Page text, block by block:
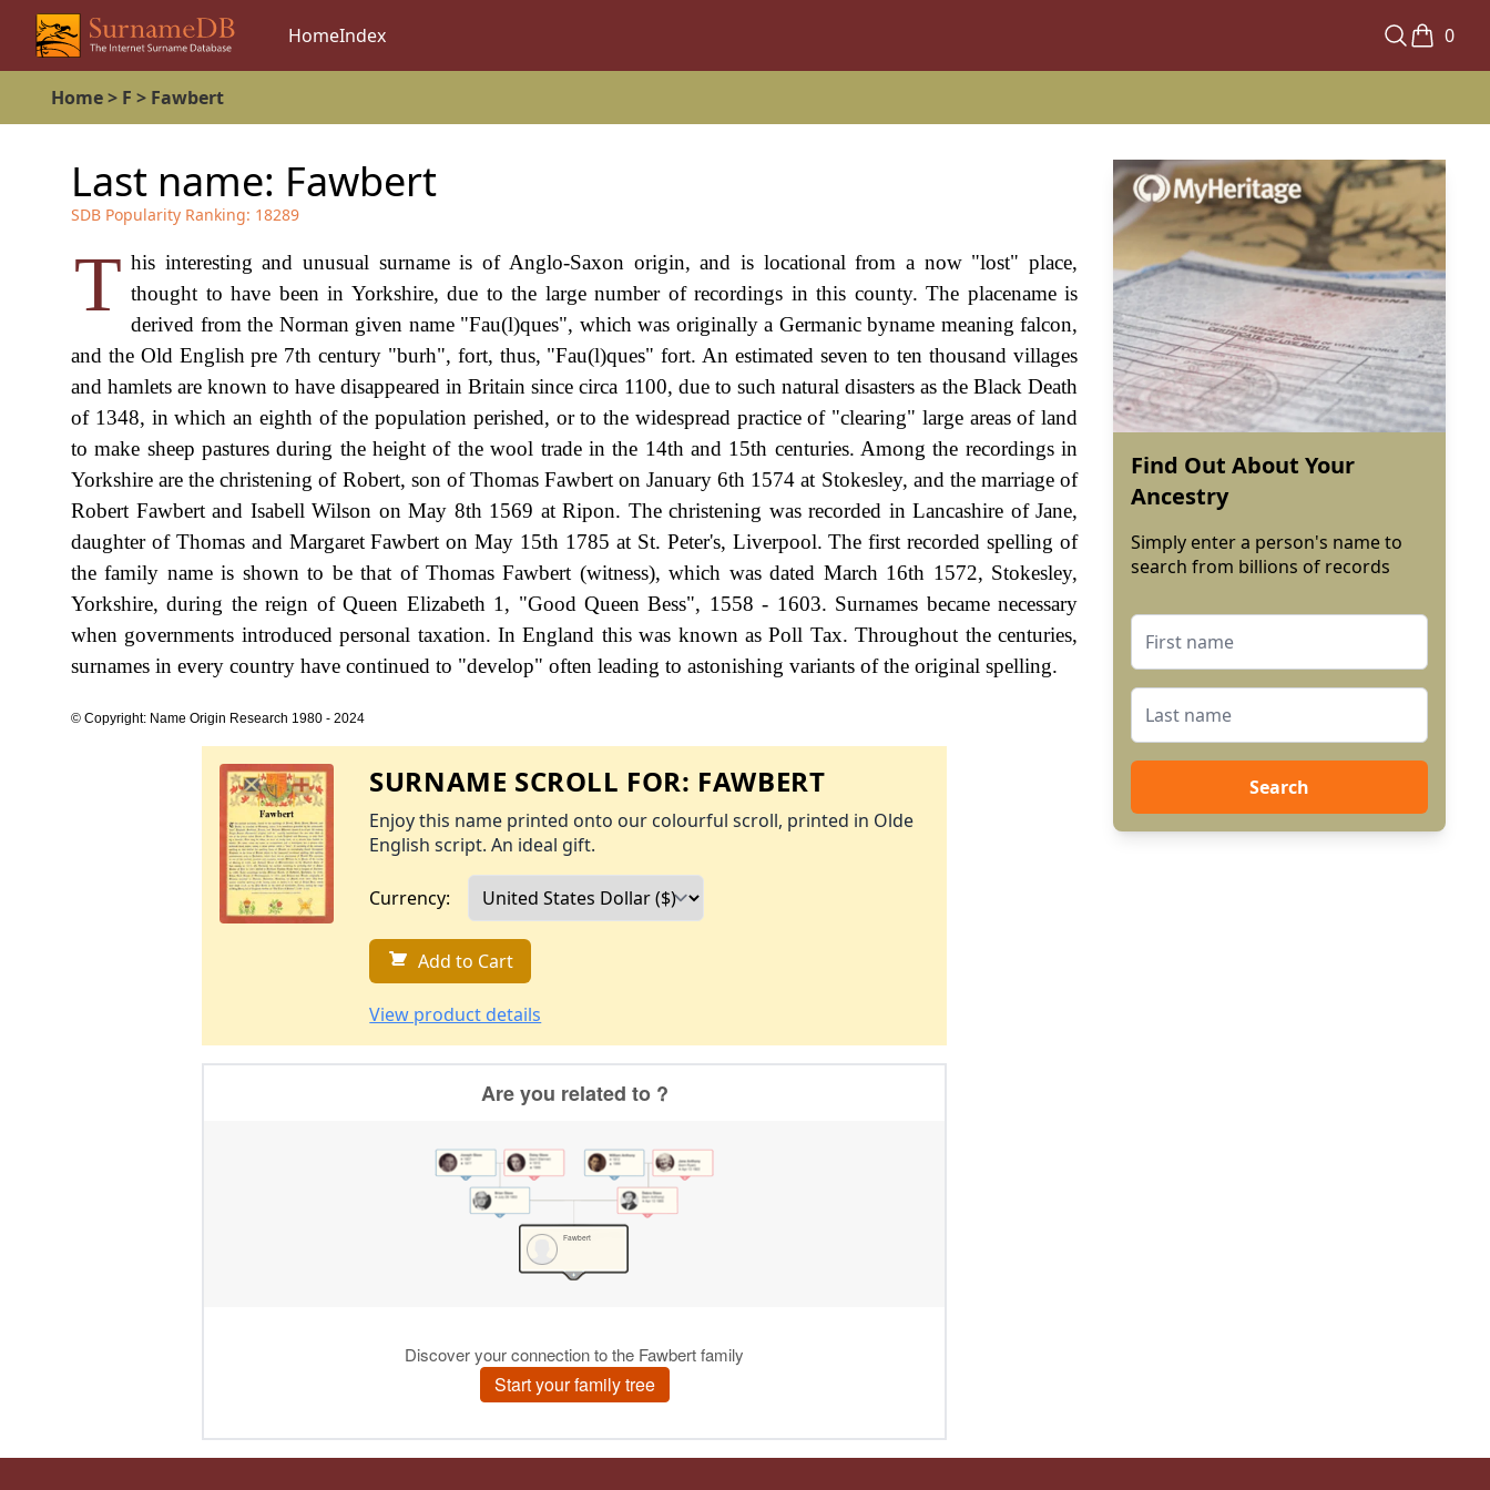
HomeIndex 0
Home> F > Fawbert
Last name: Fawbert
SDB Popularity Ranking: 18289
T his interesting and unusual surname is of Anglo-Saxon origin, and is locational from a now "lost" place,
thought to have been in Yorkshire, due to the large number of recordings in this county. The placename is
derived from the Norman given name "Fau(l)ques", which was originally a Germanic byname meaning falcon,
and the Old English pre 7th century "burh", fort, thus, "Fau(l)ques" fort. An estimated seven to ten thousand villages
and hamlets are known to have disappeared in Britain since circa 1100, due to such natural disasters as the Black Death
of 1348, in which an eighth of the population perished, or to the widespread practice of "clearing" large areas of land
to make sheep pastures during the height of the wool trade in the 14th and 15th centuries. Among the recordings in
Yorkshire are the christening of Robert, son of Thomas Fawbert on January 6th 1574 at Stokesley, and the marriage of
Robert Fawbert and Isabell Wilson on May 8th 1569 at Ripon. The christening was recorded in Lancashire of Jane,
daughter of Thomas and Margaret Fawbert on May 15th 1785 at St. Peter's, Liverpool. The first recorded spelling of
the family name is shown to be that of Thomas Fawbert (witness), which was dated March 16th 1572, Stokesley,
Yorkshire, during the reign of Queen Elizabeth 1, "Good Queen Bess", 1558 - 1603. Surnames became necessary
when governments introduced personal taxation. In England this was known as Poll Tax. Throughout the centuries,
surnames in every country have continued to "develop" often leading to astonishing variants of the original spelling.
© Copyright: Name Origin Research 1980 - 2024
SURNAME SCROLL FOR: FAWBERT
Enjoy this name printed onto our colourful scroll, printed in Olde
English script. An ideal gift.
Currency:
Add to Cart
View product details
Find Out About Your
Ancestry
Simply enter a person's name to
search from billions of records
Search